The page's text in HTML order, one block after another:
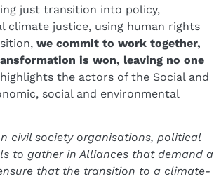
just transition into policy,
climate justice, using human rights
we commit to work together,
is won, leaving no one
the actors of the Social and
social and environmental
civil society organisations, political
to gather in Alliances that demand a
that the transition to a climate-